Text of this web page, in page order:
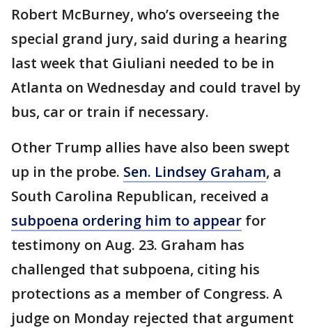
Robert McBurney, who’s overseeing the
special grand jury, said during a hearing
last week that Giuliani needed to be in
Atlanta on Wednesday and could travel by
bus, car or train if necessary.
Other Trump allies have also been swept
up in the probe. Sen. Lindsey Graham, a
South Carolina Republican, received a
subpoena ordering him to appear for
testimony on Aug. 23. Graham has
challenged that subpoena, citing his
protections as a member of Congress. A
judge on Monday rejected that argument